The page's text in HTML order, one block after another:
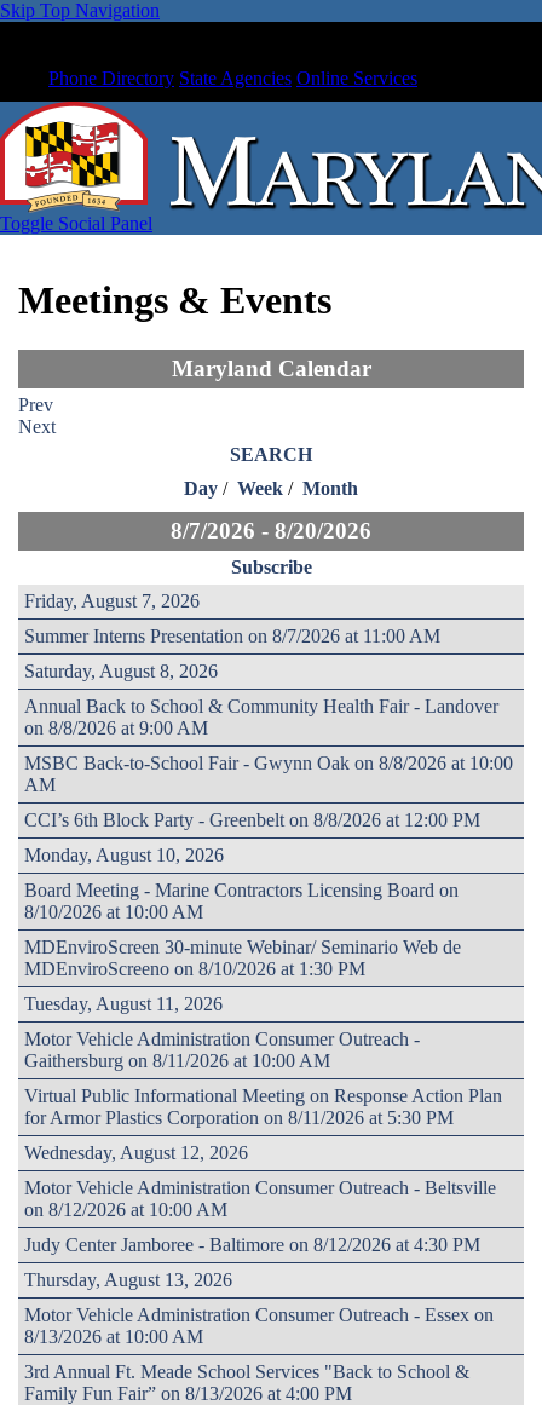
Skip Top Navigation
Phone Directory State Agencies Online Services
Toggle Social Panel
Meetings & Events
Maryland Calendar
Prev
Next
SEARCH
Day / Week / Month
8/7/2026 - 8/20/2026
Subscribe
Friday, August 7, 2026
Summer Interns Presentation on 8/7/2026 at 11:00 AM
Saturday, August 8, 2026
Annual Back to School & Community Health Fair - Landover
on 8/8/2026 at 9:00 AM
MSBC Back-to-School Fair - Gwynn Oak on 8/8/2026 at 10:00
AM
CCI’s 6th Block Party - Greenbelt on 8/8/2026 at 12:00 PM
Monday, August 10, 2026
Board Meeting - Marine Contractors Licensing Board on
8/10/2026 at 10:00 AM
MDEnviroScreen 30-minute Webinar/ Seminario Web de
MDEnviroScreeno on 8/10/2026 at 1:30 PM
Tuesday, August 11, 2026
Motor Vehicle Administration Consumer Outreach -
Gaithersburg on 8/11/2026 at 10:00 AM
Virtual Public Informational Meeting on Response Action Plan
for Armor Plastics Corporation on 8/11/2026 at 5:30 PM
Wednesday, August 12, 2026
Motor Vehicle Administration Consumer Outreach - Beltsville
on 8/12/2026 at 10:00 AM
Judy Center Jamboree - Baltimore on 8/12/2026 at 4:30 PM
Thursday, August 13, 2026
Motor Vehicle Administration Consumer Outreach - Essex on
8/13/2026 at 10:00 AM
3rd Annual Ft. Meade School Services "Back to School &
Family Fun Fair” on 8/13/2026 at 4:00 PM